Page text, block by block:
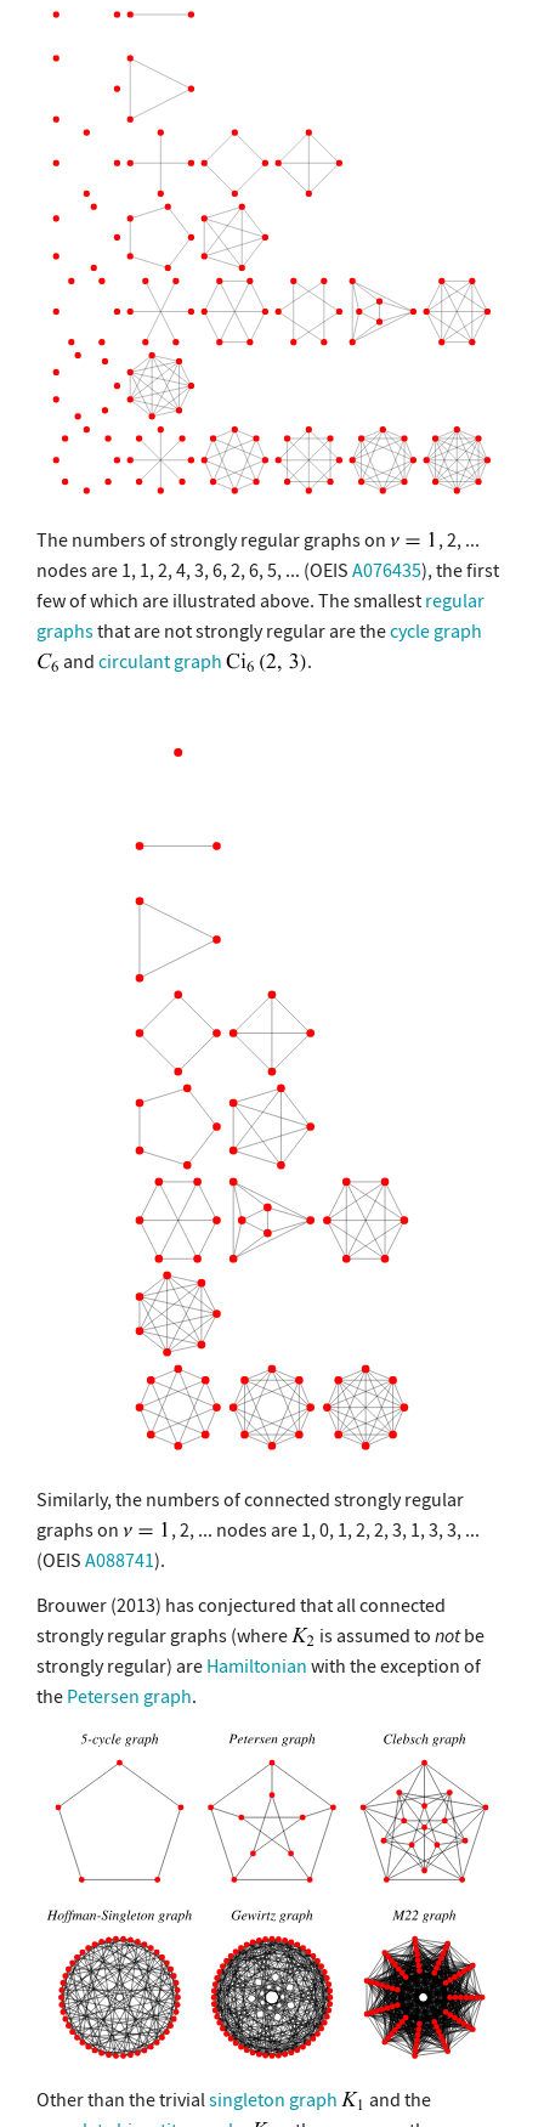
The numbers of strongly regular graphs on
, 2, ...
nodes are 1, 1, 2, 4, 3, 6, 2, 6, 5, ... (OEIS A076435), the first
few of which are illustrated above. The smallest regular
graphsthat are not strongly regular are thecycle graph
and circulant graph .
Similarly, the numbers of connected strongly regular
graphs on
, 2, ... nodes are 1, 0, 1, 2, 2, 3, 1, 3, 3, ...
(OEIS A088741).
Brouwer (2013) has conjectured that all connected
strongly regular graphs (where
is assumed to notbe
strongly regular) are Hamiltonian with the exception of
the Petersen graph.
Other than the trivial singleton graph
and the